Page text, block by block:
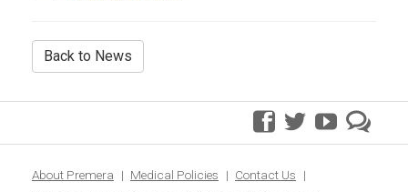
Back to News
facebook
twitteryoutube
blog
About Premera Medical Policies
Contact Us